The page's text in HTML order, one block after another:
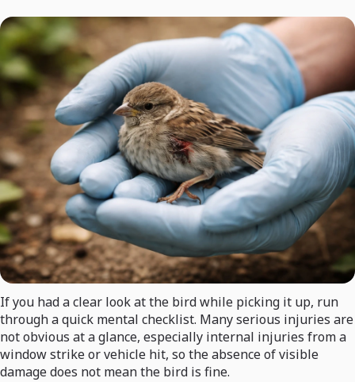
If you had a clear look at the bird while picking it up, run
through a quick mental checklist. Many serious injuries are
not obvious at a glance, especially internal injuries from a
window strike or vehicle hit, so the absence of visible
damage does not mean the bird is fine.